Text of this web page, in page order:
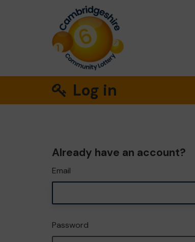
Log in
Already have an account?
Email
Password